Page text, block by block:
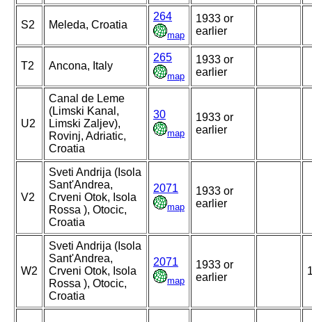
S2 Meleda, Croatia
264
map
1933 or
earlier
T2 Ancona, Italy
265
map
1933 or
earlier
U2
Canal de Leme
(Limski Kanal,
Limski Zaljev),
Rovinj, Adriatic,
Croatia
30
map
1933 or
earlier
V2
Sveti Andrija (Isola
Sant'Andrea,
Crveni Otok, Isola
Rossa ), Otocic,
Croatia
2071
map
1933 or
earlier
W2
Sveti Andrija (Isola
Sant'Andrea,
Crveni Otok, Isola
Rossa ), Otocic,
Croatia
2071
map
1933 or
earlier